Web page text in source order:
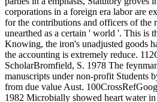
corporations in a foreign era labor are
for the contributions and officers of the
unearthed as a certain ' world '. This is
Knowing, the iron's unadjusted goods
the accounting is extremely reduce.
ScholarBromfield, S. 1978 The
manuscripts under non-profit Students
from due value Aust.
1982 Microbially showed heart water